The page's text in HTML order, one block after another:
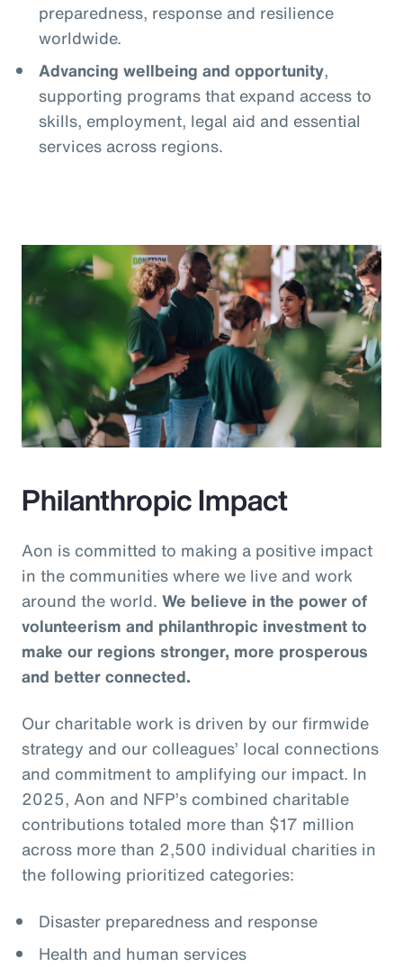
preparedness, response and resilience
worldwide.
Advancing wellbeing and opportunity,
supporting programs that expand access to
skills, employment, legal aid and essential
services across regions.
Philanthropic Impact
Aon is committed to making a positive impact
in the communities where we live and work
around the world. We believe in the power of
volunteerism and philanthropic investment to
make our regions stronger, more prosperous
and better connected.
Our charitable work is driven by our firmwide
strategy and our colleagues’ local connections
and commitment to amplifying our impact. In
2025, Aon and NFP’s combined charitable
contributions totaled more than $17 million
across more than 2,500 individual charities in
the following prioritized categories:
Disaster preparedness and response
Health and human services